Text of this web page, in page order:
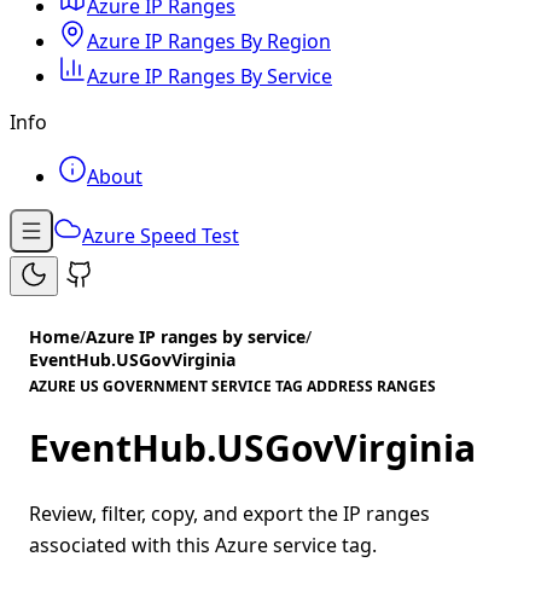
Azure IP Ranges
Azure IP Ranges By Region
Azure IP Ranges By Service
Info
About
Azure Speed Test
Home/Azure IP ranges by service/
EventHub.USGovVirginia
AZURE US GOVERNMENT SERVICE TAG ADDRESS RANGES
EventHub.USGovVirginia
Review, filter, copy, and export the IP ranges
associated with this Azure service tag.